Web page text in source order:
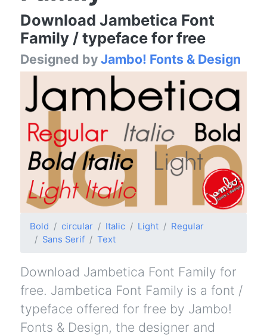
Download Jambetica Font
Family / typeface for free
Designed byJambo! Fonts & Design
Bold circular Italic Light
Regular
Sans Serif
Text
Download Jambetica Font Family for
free. Jambetica Font Family is a font /
typeface offered for free by Jambo!
Fonts & Design, the designer and